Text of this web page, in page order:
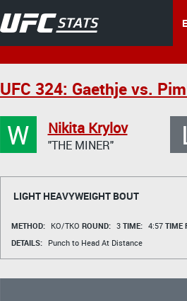
UFC 324: Gaethje vs.
W Nikita Krylov
"THE MINER"
LIGHT HEAVYWEIGHT BOUT
METHOD: KO/TKO ROUND: 3 TIME: 4:57 TIME
DETAILS:
Punch to Head At Distance